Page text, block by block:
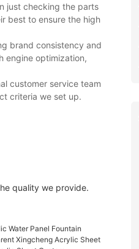
just checking the parts
best to ensure the high
brand consistency and
engine optimization,
customer service team
criteria we set up.
quality we provide.